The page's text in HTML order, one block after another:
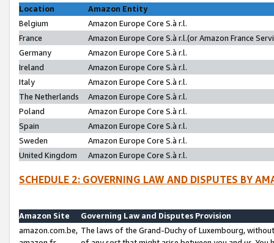
Location
Amazon Entity
Belgium
Amazon Europe Core S.à r.l.
France
Amazon Europe Core S.à r.l.(or Amazon France
Germany
Amazon Europe Core S.à r.l.
Ireland
Amazon Europe Core S.à r.l.
Italy
Amazon Europe Core S.à r.l.
The Netherlands
Amazon Europe Core S.à r.l.
Poland
Amazon Europe Core S.à r.l.
Spain
Amazon Europe Core S.à r.l.
Sweden
Amazon Europe Core S.à r.l.
United Kingdom
Amazon Europe Core S.à r.l.
SCHEDULE 2: GOVERNING LAW AND DISPUTES BY
Amazon Site
Governing Law and Disputes Provision
amazon.com.be, The laws of the Grand-Duchy of Luxembourg,